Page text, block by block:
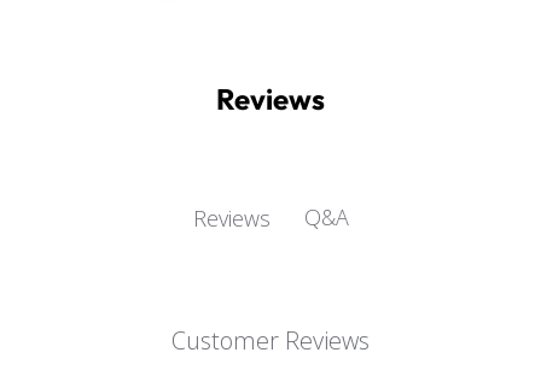
Reviews
Reviews Q&A
Customer Reviews